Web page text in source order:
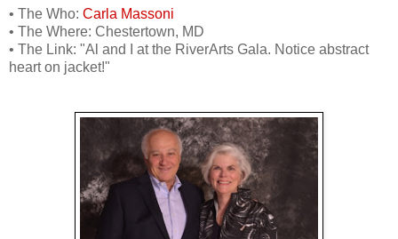
• The Who: Carla Massoni
• The Where: Chestertown, MD
• The Link: "Al and I at the RiverArts Gala. Notice abstract
heart on jacket!"